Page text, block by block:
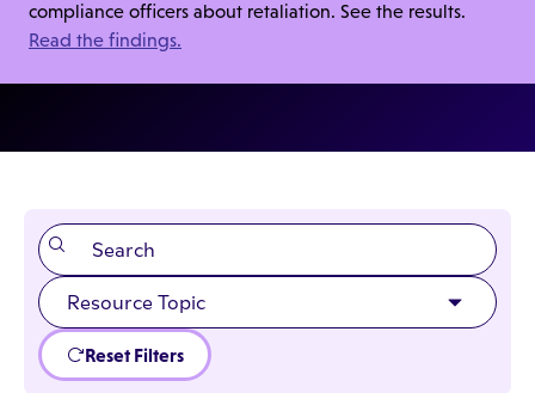
compliance officers about retaliation. See the results.
Read the findings.Webinars
Reset Filters